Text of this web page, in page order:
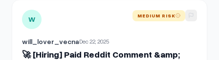
View details for 🚀 [Hiring] Paid Reddit Comment &amp;
W MEDIUM RISK
will_lover_vecnaDec 22, 2025
🚀 [Hiring] Paid Reddit Comment &amp;